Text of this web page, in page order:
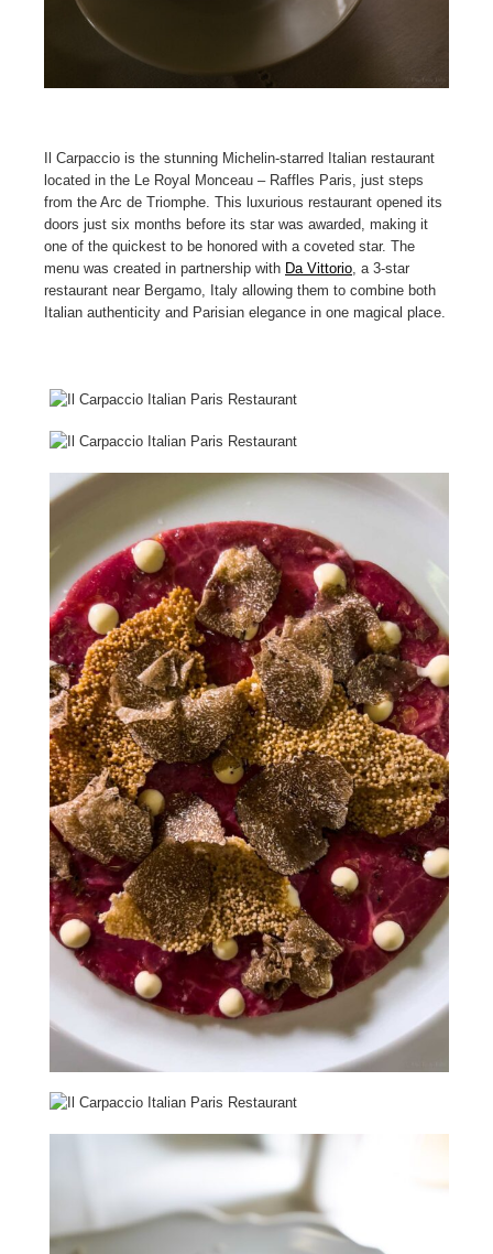
Il Carpaccio is the stunning Michelin-starred Italian restaurant
located in the Le Royal Monceau – Raffles Paris, just steps
from the Arc de Triomphe. This luxurious restaurant opened its
doors just six months before its star was awarded, making it
one of the quickest to be honored with a coveted star. The
menu was created in partnership with Da Vittorio , a 3-star
restaurant near Bergamo, Italy allowing them to combine both
Italian authenticity and Parisian elegance in one magical place.